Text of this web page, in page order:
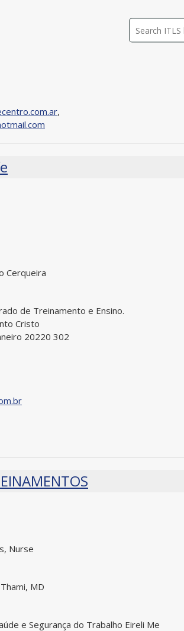
,
Cerqueira
de Treinamento e Ensino.
Cristo
20220 302
Nurse
MD
e Segurança do Trabalho Eireli Me